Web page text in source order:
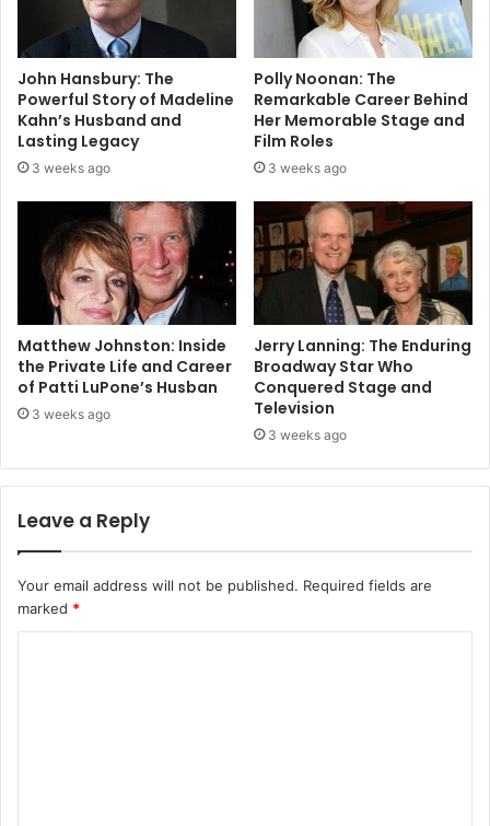
John Hansbury: The
Powerful Story of Madeline
Kahn’s Husband and
Lasting Legacy
3 weeks ago
Polly Noonan: The
Remarkable Career Behind
Her Memorable Stage and
Film Roles
3 weeks ago
Matthew Johnston: Inside
the Private Life and Career
of Patti LuPone’s Husban
3 weeks ago
Jerry Lanning: The Enduring
Broadway Star Who
Conquered Stage and
Television
3 weeks ago
Leave a Reply
Your email address will not be published. Required fields are
marked *